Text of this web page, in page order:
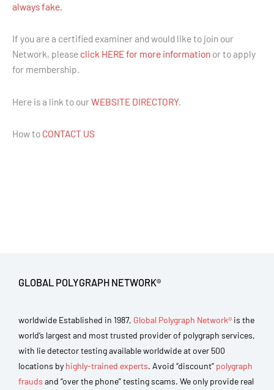
always fake.
If you are a certified examiner and would like to join our
Network, please click HERE for more information or to apply
for membership.
Here is a link to ourWEBSITE DIRECTORY
How to CONTACT US
GLOBAL POLYGRAPH NETWORK®
worldwide Established in 1987, Global Polygraph Network® is the
world’s largest and most trusted provider of polygraph services,
with lie detector testing available worldwide at over 500
locations by highly-trained experts. Avoid “discount” polygraph
frauds and “over the phone” testing scams. We only provide real